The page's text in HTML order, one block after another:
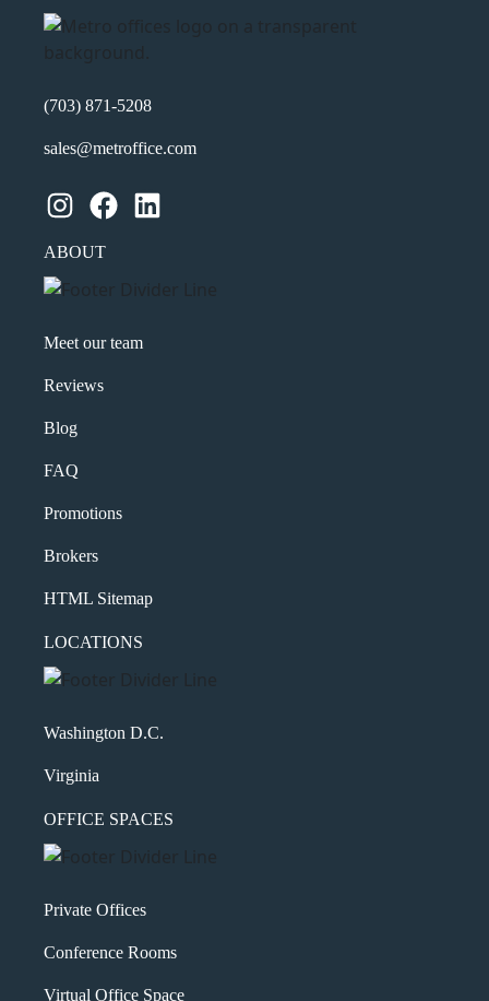
(703) 871-5208
sales@metroffice.com
Instagram Facebook LinkedIn
ABOUT
Meet our team
Reviews
Blog
FAQ
Promotions
Brokers
HTML Sitemap
LOCATIONS
Washington D.C.
Virginia
OFFICE SPACES
Private Offices
Conference Rooms
Virtual Office Space